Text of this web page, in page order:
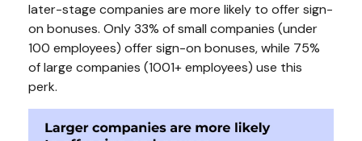
later-stage companies are more likely to offer sign-
on bonuses. Only 33% of small companies (under
100 employees) offer sign-on bonuses, while 75%
of large companies (1001+ employees) use this
perk.